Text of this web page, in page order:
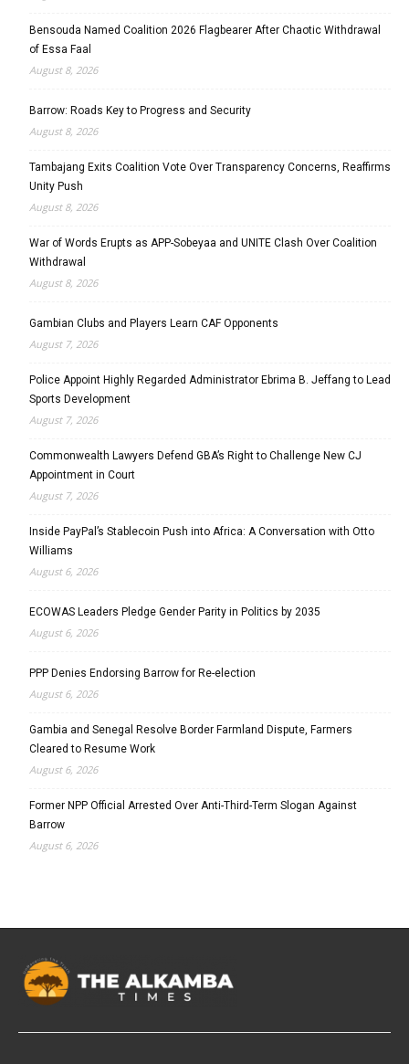
Bensouda Named Coalition 2026 Flagbearer After Chaotic Withdrawal
of Essa Faal
August 8, 2026
Barrow: Roads Key to Progress and Security
August 8, 2026
Tambajang Exits Coalition Vote Over Transparency Concerns, Reaffirms
Unity Push
August 8, 2026
War of Words Erupts as APP-Sobeyaa and UNITE Clash Over Coalition
Withdrawal
August 8, 2026
Gambian Clubs and Players Learn CAF Opponents
August 7, 2026
Police Appoint Highly Regarded Administrator Ebrima B. Jeffang to Lead
Sports Development
August 7, 2026
Commonwealth Lawyers Defend GBA’s Right to Challenge New CJ
Appointment in Court
August 7, 2026
Inside PayPal’s Stablecoin Push into Africa: A Conversation with Otto
Williams
August 6, 2026
ECOWAS Leaders Pledge Gender Parity in Politics by 2035
August 6, 2026
PPP Denies Endorsing Barrow for Re-election
August 6, 2026
Gambia and Senegal Resolve Border Farmland Dispute, Farmers
Cleared to Resume Work
August 6, 2026
Former NPP Official Arrested Over Anti-Third-Term Slogan Against
Barrow
August 6, 2026